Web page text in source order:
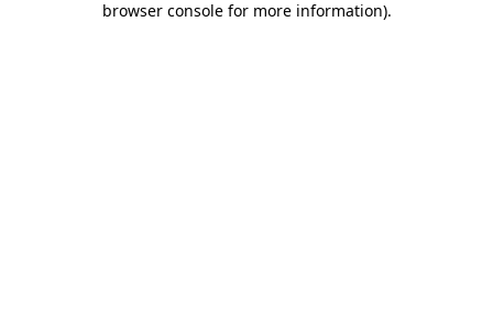
browser console for more information).